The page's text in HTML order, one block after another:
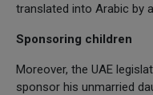
translated into Arabic by
Sponsoring children
Moreover, the UAE
sponsor his unmarried